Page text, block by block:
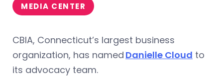
MEDIA CENTER
CBIA, Connecticut’s largest business
organization, has named Danielle Cloud to
its advocacy team.